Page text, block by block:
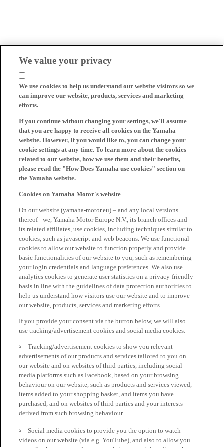
We value your privacy
We use cookies to help us understand our website visitors so we
can improve our website, products, services and marketing
efforts.
If you continue without changing your settings, we'll assume
that you are happy to receive all cookies on the Yamaha
website. However, If you would like to, you can change your
cookie settings at any time. To learn more about the cookies
related to our website, how we use them and their benefits,
please read the "How Does Yamaha use cookies" section on
the Yamaha website.
Cookies on Yamaha Motor's website
On our website (yamaha-motor.eu) – and any local versions
thereof - we, Yamaha Motor Europe N.V., its branch offices and
its related affiliates, use cookies, including techniques similar to
cookies, such as javascript and web beacons. We use functional
cookies to allow our website to function properly and provide
basic functionalities of our website to you, such as remembering
your login credentials and language preferences. We also use
analytics cookies to generate user statistics on a privacy-friendly
basis in line with the guidelines of data protection authorities to
help us understand how visitors use our website and to improve
our website, products, services and marketing efforts.
If you provide your consent via the button below, we will also
use tracking/advertisement cookies and social media cookies:
Tracking/advertisement cookies to show you relevant
advertisements of our products and services tailored to you on
our website and on websites of third parties, including social
media platforms such as Facebook, based on your browsing
behaviour on our website, such as products and services viewed,
items added to your shopping basket, and items you have
purchased, and on websites of third parties and your interests
derived from such browsing behaviour.
Social media cookies to provide you the option to watch
videos on our website (via e.g. YouTube), and also to allow you